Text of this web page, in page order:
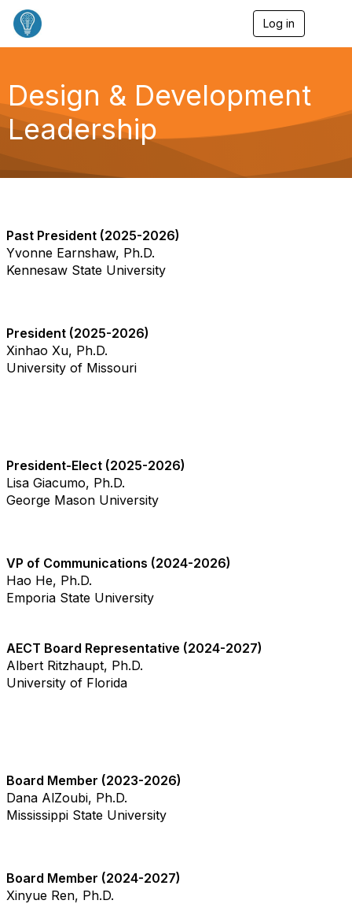
Log in
g
a
Design & Development
Leadership
Past President (2025-2026)
Yvonne Earnshaw, Ph.D.
Kennesaw State University
President (2025-2026)
Xinhao Xu, Ph.D.
University of Missouri
President-Elect (2025-2026)
Lisa Giacumo, Ph.D.
George Mason University
VP of Communications (2024-2026)
Hao He, Ph.D.
Emporia State University
AECT Board Representative (2024-2027)
Albert Ritzhaupt, Ph.D.
University of Florida
Board Member (2023-2026)
Dana AlZoubi, Ph.D.
Mississippi State University
Board Member (2024-2027)
Xinyue Ren, Ph.D.